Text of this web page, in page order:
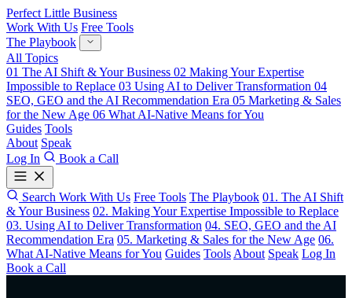
Perfect Little Business
Work With Us Free Tools
The Playbook
All Topics
01 The AI Shift & Your Business 02 Making Your Expertise
Impossible to Replace 03 Using AI to Deliver Transformation 04
SEO, GEO and the AI Recommendation Era 05 Marketing & Sales
for the New Age 06 What AI-Native Means for You
Guides Tools
About Speak
Log In
Book a Call
Search Work With Us Free Tools The Playbook 01. The AI Shift
& Your Business 02. Making Your Expertise Impossible to Replace
03. Using AI to Deliver Transformation 04. SEO, GEO and the AI
Recommendation Era 05. Marketing & Sales for the New Age 06.
What AI-Native Means for You Guides Tools About Speak Log In
Book a Call